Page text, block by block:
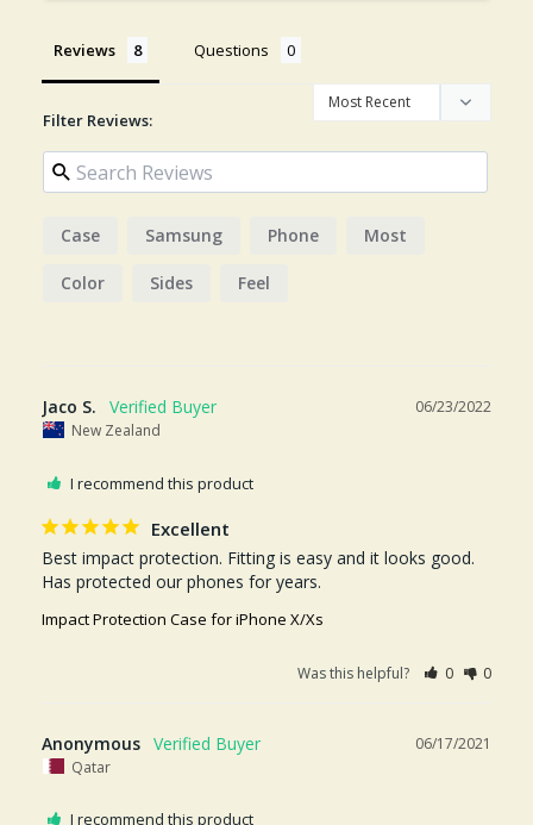
Reviews Questions
Filter Reviews:
Case Samsung Phone Most
Color Sides Feel
06/23/2022
Jaco S.
New Zealand
I recommend this product
Excellent
Best impact protection. Fitting is easy and it looks good.
Has protected our phones for years.
Impact Protection Case for iPhone X/Xs
Was this helpful? 0 0
06/17/2021
Anonymous
Qatar
I recommend this product